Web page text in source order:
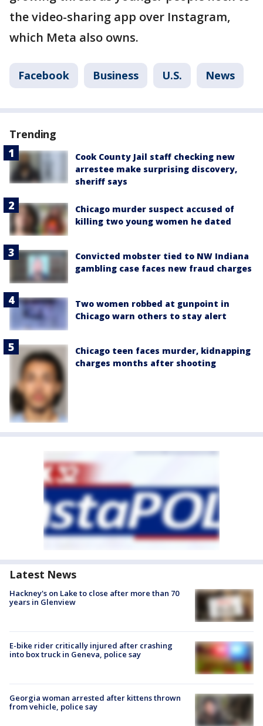
the video-sharing app over Instagram,
which Meta also owns.
Facebook Business U.S. News
Trending
Cook County Jail staff checking new
arrestee make surprising discovery,
sheriff says
Chicago murder suspect accused of
killing two young women he dated
Convicted mobster tied to NW Indiana
gambling case faces new fraud charges
Two women robbed at gunpoint in
Chicago warn others to stay alert
Chicago teen faces murder, kidnapping
charges months after shooting
Latest News
Hackney's on Lake to close after more than 70
years in Glenview
E-bike rider critically injured after crashing
into box truck in Geneva, police say
Georgia woman arrested after kittens thrown
from vehicle, police say